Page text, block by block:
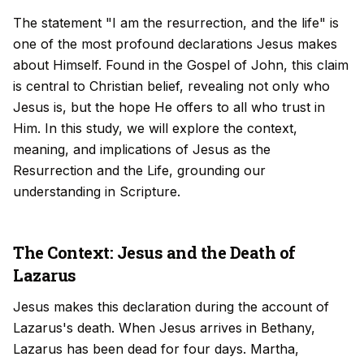
The statement "I am the resurrection, and the life" is
one of the most profound declarations Jesus makes
about Himself. Found in the Gospel of John, this claim
is central to Christian belief, revealing not only who
Jesus is, but the hope He offers to all who trust in
Him. In this study, we will explore the context,
meaning, and implications of Jesus as the
Resurrection and the Life, grounding our
understanding in Scripture.
The Context: Jesus and the Death of
Lazarus
Jesus makes this declaration during the account of
Lazarus's death. When Jesus arrives in Bethany,
Lazarus has been dead for four days. Martha,